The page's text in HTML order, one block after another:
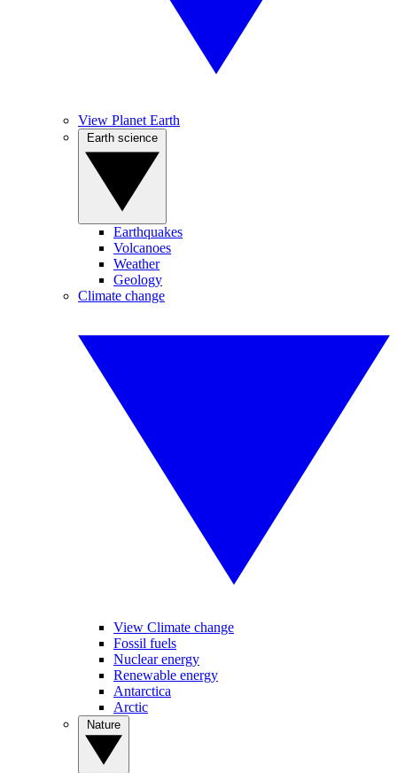
View Planet Earth
Earthquakes
Volcanoes
Weather
Geology
Climate change
View Climate change
Fossil fuels
Nuclear energy
Renewable energy
Antarctica
Arctic